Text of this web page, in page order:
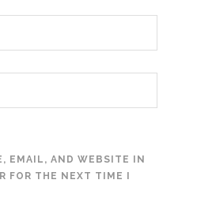
EMAIL, AND WEBSITE IN
FOR THE NEXT TIME I